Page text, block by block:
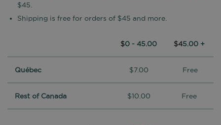
$45.
Shipping is free for orders of $45 and more.
$0 - 45.00 $45.00 +
Québec $7.00 Free
Rest of Canada $10.00 Free